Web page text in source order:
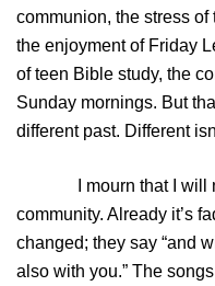
communion, the stress
the enjoyment of Friday
of teen Bible study, the
Sunday mornings. But
different past. Different
I mourn that I will no
community. Already it’s
changed; they say “and
also with you.” The